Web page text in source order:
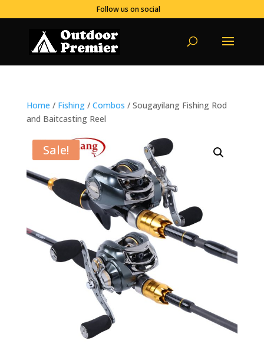
Follow us on social
Home / Fishing/ Combos / Sougayilang Fishing Rod
and Baitcasting Reel
Sale!